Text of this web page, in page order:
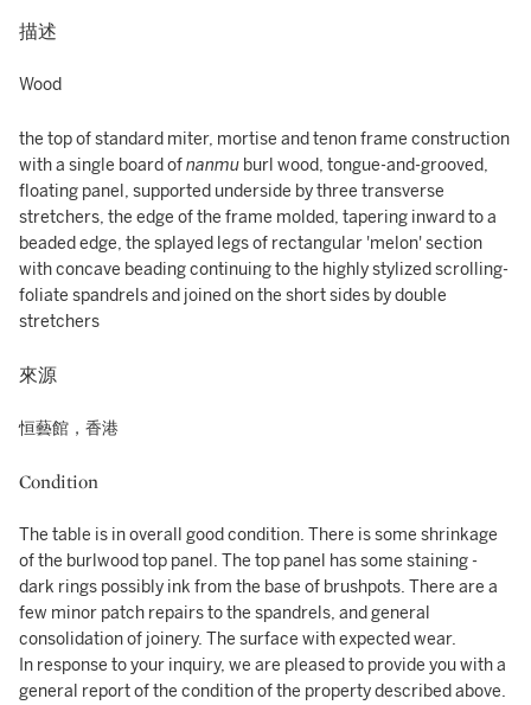
描述
Wood
the top of standard miter, mortise and tenon frame construction
with a single board ofnanmu burl wood, tongue-and-grooved,
floating panel, supported underside by three transverse
stretchers, the edge of the frame molded, tapering inward to a
beaded edge, the splayed legs of rectangular 'melon' section
with concave beading continuing to the highly stylized scrolling-
foliate spandrels and joined on the short sides by double
stretchers
來源
恒藝館，香港
Condition
The table is in overall good condition. There is some shrinkage
of the burlwood top panel. The top panel has some staining -
dark rings possibly ink from the base of brushpots. There are a
few minor patch repairs to the spandrels, and general
consolidation of joinery. The surface with expected wear.
In response to your inquiry, we are pleased to provide you with a
general report of the condition of the property described above.